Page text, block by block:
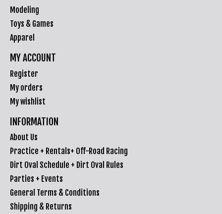
Modeling
Toys & Games
Apparel
MY ACCOUNT
Register
My orders
My wishlist
INFORMATION
About Us
Practice + Rentals+ Off-Road Racing
Dirt Oval Schedule + Dirt Oval Rules
Parties + Events
General Terms & Conditions
Shipping & Returns